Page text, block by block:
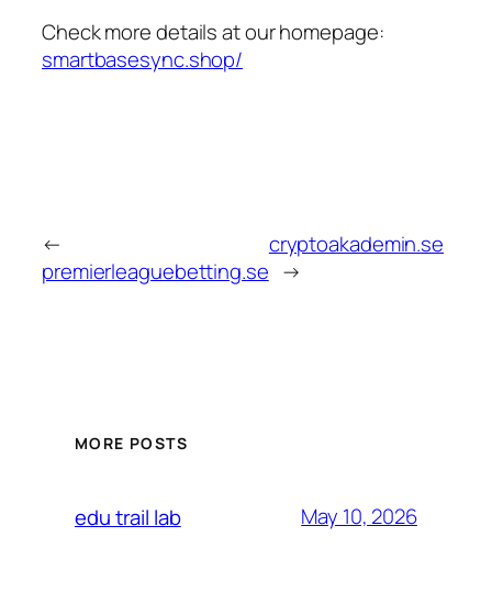
Check more details at our homepage:
smartbasesync.shop/
←
premierleaguebetting.se
cryptoakademin.se
→
MORE POSTS
edu trail lab May 10, 2026